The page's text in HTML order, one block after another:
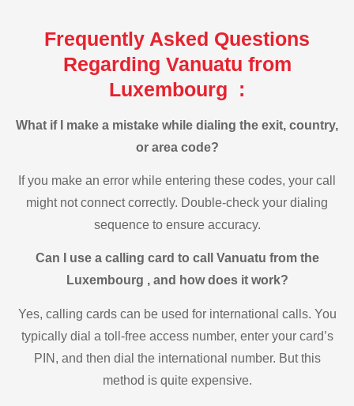
Frequently Asked Questions
Regarding Vanuatu from
Luxembourg :
What if I make a mistake while dialing the exit, country,
or area code?
If you make an error while entering these codes, your call
might not connect correctly. Double-check your dialing
sequence to ensure accuracy.
Can I use a calling card to call Vanuatu from the
Luxembourg , and how does it work?
Yes, calling cards can be used for international calls. You
typically dial a toll-free access number, enter your card’s
PIN, and then dial the international number. But this
method is quite expensive.